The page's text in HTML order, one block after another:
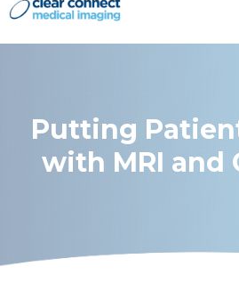
Putting
with MRI and